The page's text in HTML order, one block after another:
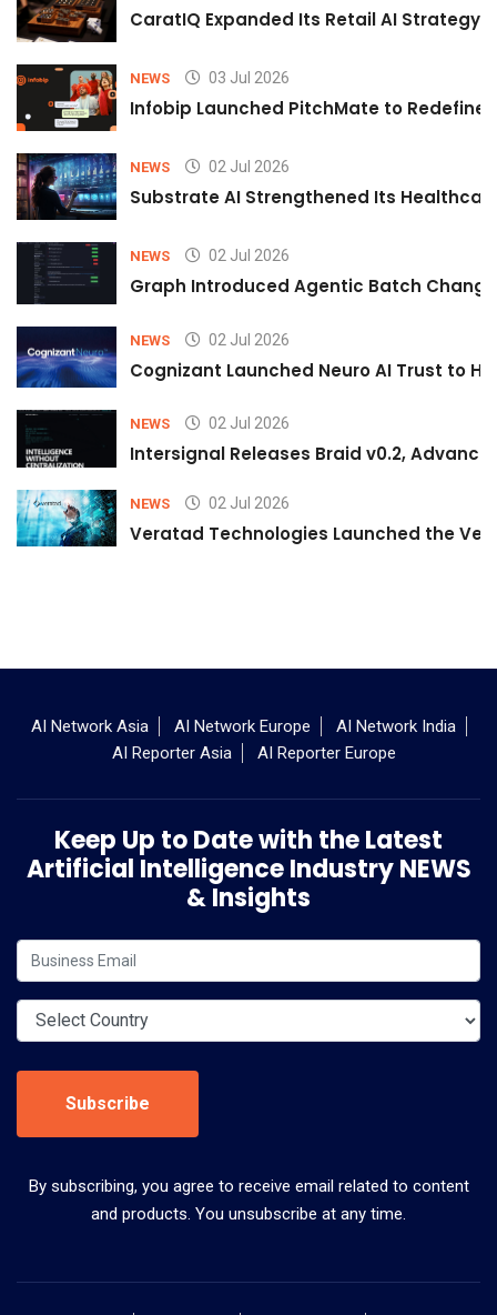
CaratIQ Expanded Its Retail AI Strategy
NEWS 03 Jul 2026
Infobip Launched PitchMate to Redefine
NEWS 02 Jul 2026
Substrate AI Strengthened Its
NEWS 02 Jul 2026
Graph Introduced Agentic Batch
NEWS 02 Jul 2026
Cognizant Launched Neuro AI Trust to
NEWS 02 Jul 2026
Intersignal Releases Braid v0.2,
NEWS 02 Jul 2026
Veratad Technologies Launched the
AI Network Asia AI Network Europe
AI Network India
AI Reporter Asia
AI Reporter Europe
Keep Up to Date with the Latest
Artificial Intelligence Industry NEWS
& Insights
Subscribe
By subscribing, you agree to receive email related to content
and products. You unsubscribe at any time.